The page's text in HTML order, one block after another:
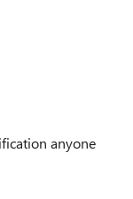
anyone